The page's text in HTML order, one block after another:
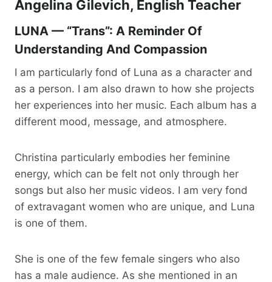
Angelina Gilevich, English Teacher
LUNA — “Trans”: A Reminder Of
Understanding And Compassion
I am particularly fond of Luna as a character and
as a person. I am also drawn to how she projects
her experiences into her music. Each album has a
different mood, message, and atmosphere.
Christina particularly embodies her feminine
energy, which can be felt not only through her
songs but also her music videos. I am very fond
of extravagant women who are unique, and Luna
is one of them.
She is one of the few female singers who also
has a male audience. As she mentioned in an